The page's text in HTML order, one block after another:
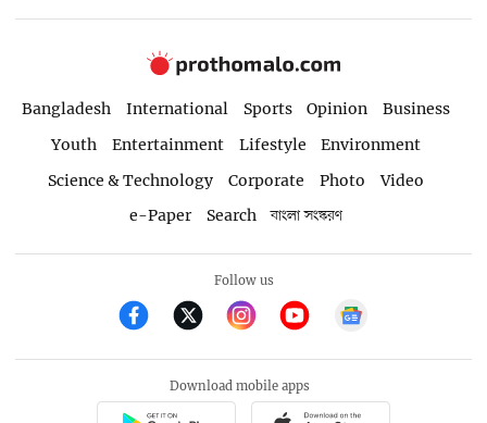
Bangladesh International Sports Opinion
Business
Youth
Entertainment Lifestyle
Environment
Science & Technology
Corporate Photo
Video
e-Paper
Search বাংলা সংস্করণ
Follow us
Download mobile apps